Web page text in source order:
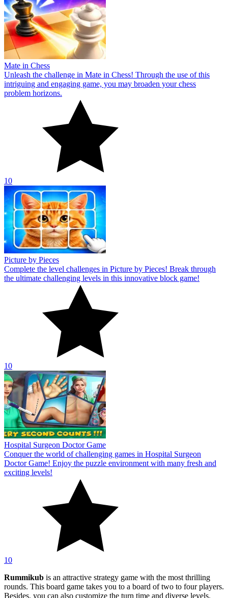
Mate in Chess
Unleash the challenge in Mate in Chess! Through the use of this
intriguing and engaging game, you may broaden your chess
problem horizons.
10
Picture by Pieces
Complete the level challenges in Picture by Pieces! Break through
the ultimate challenging levels in this innovative block game!
10
Hospital Surgeon Doctor Game
Conquer the world of challenging games in Hospital Surgeon
Doctor Game! Enjoy the puzzle environment with many fresh and
exciting levels!
10
Rummikub is an attractive strategy game with the most thrilling
rounds. This board game takes you to a board of two to four players.
Besides, you can also customize the turn time and diverse levels.